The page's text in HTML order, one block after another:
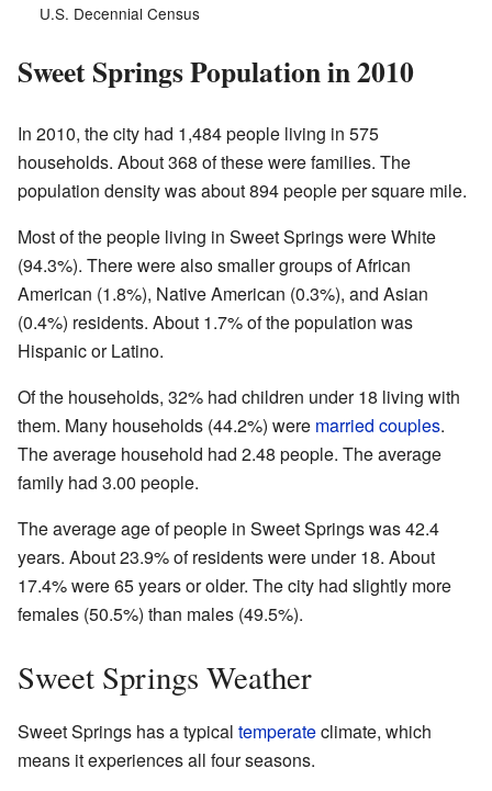
U.S. Decennial Census
Sweet Springs Population in 2010
In 2010, the city had 1,484 people living in 575
households. About 368 of these were families. The
population density was about 894 people per square mile.
Most of the people living in Sweet Springs were White
(94.3%). There were also smaller groups of African
American (1.8%), Native American (0.3%), and Asian
(0.4%) residents. About 1.7% of the population was
Hispanic or Latino.
Of the households, 32% had children under 18 living with
them. Many households (44.2%) were married couples.
The average household had 2.48 people. The average
family had 3.00 people.
The average age of people in Sweet Springs was 42.4
years. About 23.9% of residents were under 18. About
17.4% were 65 years or older. The city had slightly more
females (50.5%) than males (49.5%).
Sweet Springs Weather
Sweet Springs has a typical temperateclimate, which
means it experiences all four seasons.